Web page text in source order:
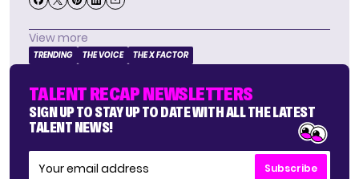
View more
TRENDING THE VOICE THE X FACTOR
TALENT RECAP NEWSLETTERS
SIGN UP TO STAY UP TO DATE WITH ALL THE LATEST
TALENT NEWS!
Subscribe